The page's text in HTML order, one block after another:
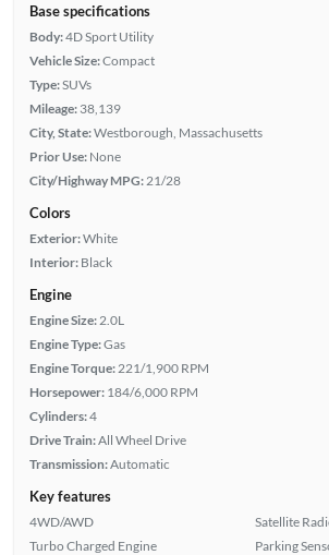
Base specifications
Body:4D Sport Utility
Vehicle Size:Compact
Type:SUVs
Mileage: 38,139
City, State:Westborough, Massachusetts
Prior Use: None
City/Highway MPG: 21/28
Colors
Exterior:White
Interior: Black
Engine
Engine Size: 2.0L
Engine Type:Gas
Engine Torque: 221/1,900 RPM
Horsepower: 184/6,000 RPM
Cylinders:4
Drive Train:All Wheel Drive
Transmission:Automatic
Key features
4WD/AWD
Turbo Charged Engine
Satellite
Parking